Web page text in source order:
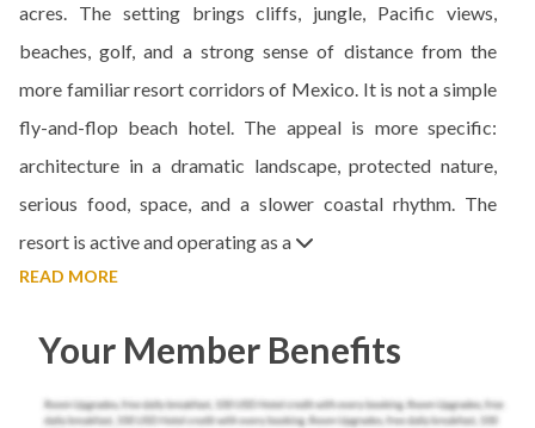
acres. The setting brings cliffs, jungle, Pacific views,
beaches, golf, and a strong sense of distance from the
more familiar resort corridors of Mexico. It is not a simple
fly-and-flop beach hotel. The appeal is more specific:
architecture in a dramatic landscape, protected nature,
serious food, space, and a slower coastal rhythm. The
resort is active and operating as a
READ MORE
Your Member Benefits